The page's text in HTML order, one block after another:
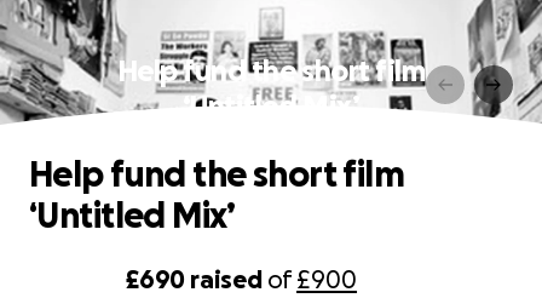
Help fund the short film
‘Untitled Mix’
£690 raised of£900
Help fund the short film
‘Untitled Mix’